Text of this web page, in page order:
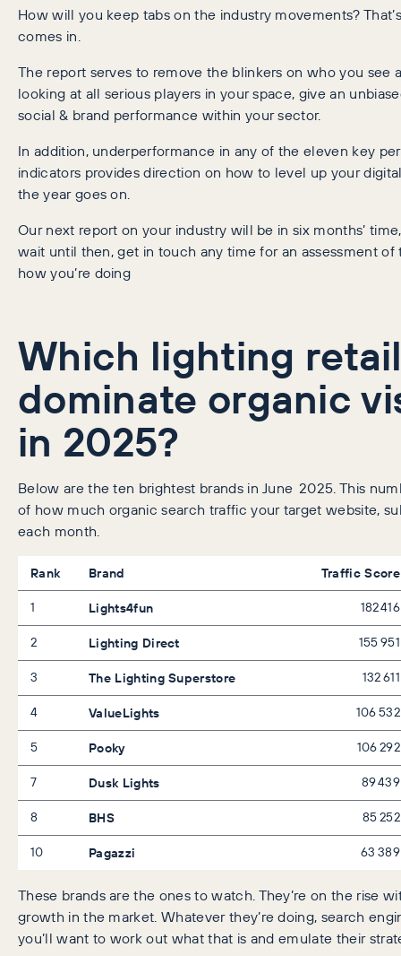
How will you keep tabs on the industry movements?
comes in.
The report serves to remove the blinkers on who you see
looking at all serious players in your space, give an
social & brand performance within your sector.
In addition, underperformance in any of the eleven key
indicators provides direction on how to level up your
the year goes on.
Our next report on your industry will be in six months’
wait until then, get in touch any time for an assessment of
how you’re doing
Which lighting
dominate organic
in 2025?
Below are the ten brightest brands in June 2025. This
of how much organic search traffic your target website,
each month.
Rank Brand Traffic Score
1 Lights4fun
182 416
2
Lighting Direct
155 951
3
The Lighting Superstore
132 611
4
ValueLights
106 532
5
Pooky
106 292
7
Dusk Lights
89 439
8
BHS
85 252
10
Pagazzi 63 389
These brands are the ones to watch. They’re on the rise
growth in the market. Whatever they’re doing, search
you’ll want to work out what that is and emulate their